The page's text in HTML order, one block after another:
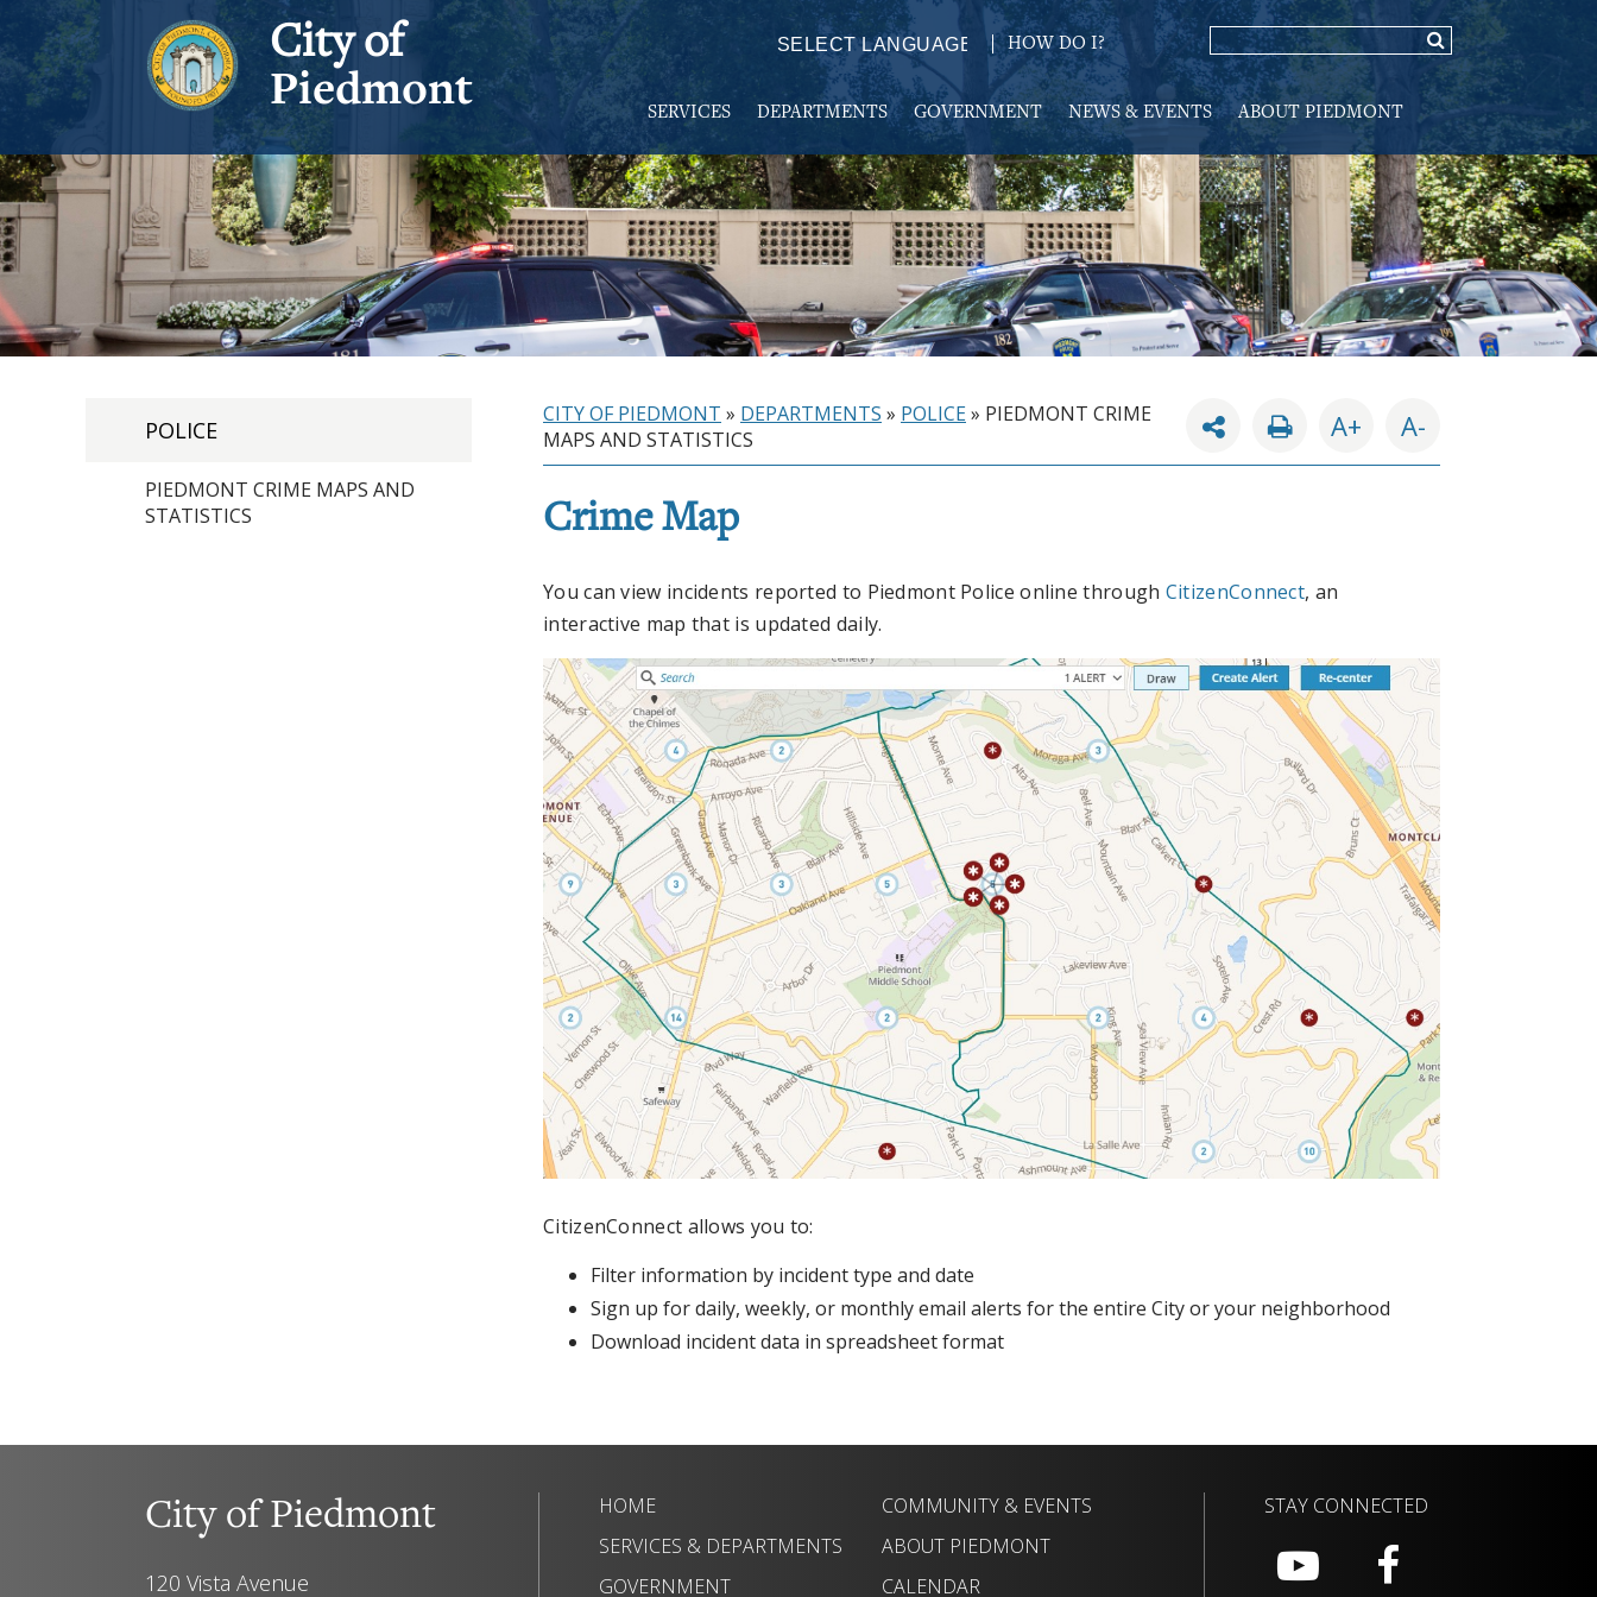
City of
Piedmont
Powered by TRANSLATE
HOW DO I?
SERVICES DEPARTMENTS GOVERNMENT NEWS & EVENTS ABOUT PIEDMONT
POLICE
PIEDMONT CRIME MAPS AND
STATISTICS
CITY OF PIEDMONT » DEPARTMENTS » POLICE» PIEDMONT CRIME
MAPS AND STATISTICS
A+ A-
Crime Map
You can view incidents reported to Piedmont Police online through CitizenConnect, an
interactive map that is updated daily.
CitizenConnect allows you to:
Filter information by incident type and date
Sign up for daily, weekly, or monthly email alerts for the entire City or your neighborhood
Download incident data in spreadsheet format
City of Piedmont
120 Vista Avenue
HOME
SERVICES & DEPARTMENTS
GOVERNMENT
COMMUNITY & EVENTS
ABOUT PIEDMONT
CALENDAR
STAY CONNECTED